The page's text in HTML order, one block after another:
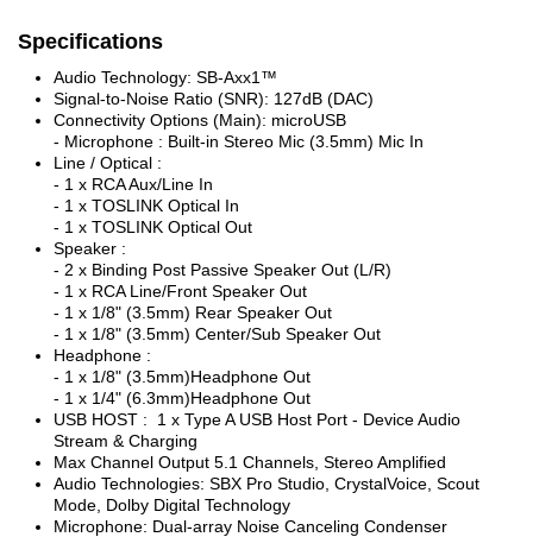
Specifications
Audio Technology: SB-Axx1™
Signal-to-Noise Ratio (SNR): 127dB (DAC)
Connectivity Options (Main): microUSB
- Microphone : Built-in Stereo Mic (3.5mm) Mic In
Line / Optical :
- 1 x RCA Aux/Line In
- 1 x TOSLINK Optical In
- 1 x TOSLINK Optical Out
Speaker :
- 2 x Binding Post Passive Speaker Out (L/R)
- 1 x RCA Line/Front Speaker Out
- 1 x 1/8" (3.5mm) Rear Speaker Out
- 1 x 1/8" (3.5mm) Center/Sub Speaker Out
Headphone :
- 1 x 1/8" (3.5mm)Headphone Out
- 1 x 1/4" (6.3mm)Headphone Out
USB HOST : 1 x Type A USB Host Port - Device Audio
Stream & Charging
Max Channel Output 5.1 Channels, Stereo Amplified
Audio Technologies: SBX Pro Studio, CrystalVoice, Scout
Mode, Dolby Digital Technology
Microphone: Dual-array Noise Canceling Condenser